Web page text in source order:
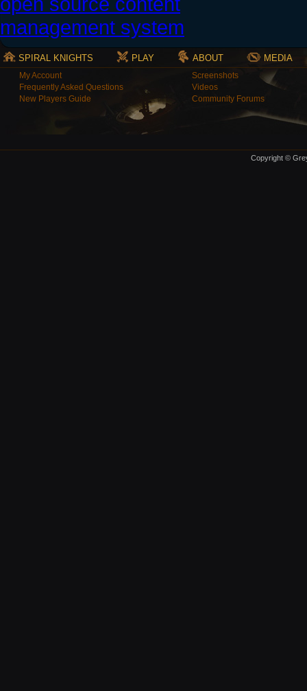
SPIRAL KNIGHTS PLAY ABOUT MEDIA
My Account
Frequently Asked Questions
New Players Guide
Screenshots
Videos
Community Forums
Copyright ©